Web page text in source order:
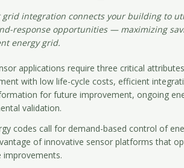
grid integration connects your building to
response opportunities — maximizing
energy grid.
applications require three critical
with low life-cycle costs, efficient
for future improvement, ongoing
validation.
codes call for demand-based control of
of innovative sensor platforms that